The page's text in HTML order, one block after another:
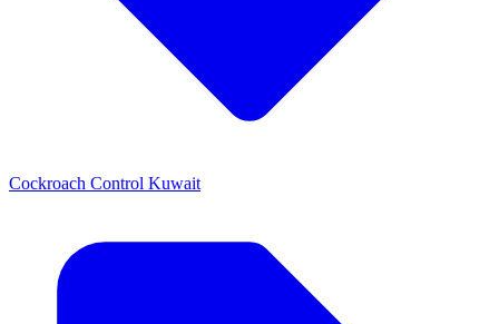
Cockroach Control Kuwait